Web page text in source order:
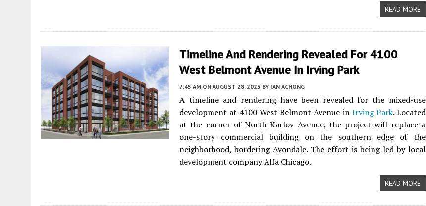
READ MORE
Timeline And Rendering Revealed For 4100
West Belmont Avenue In Irving Park
7:45 AM ON AUGUST 28, 2025 BY IAN ACHONG
A timeline and rendering have been revealed for the mixed-use
development at 4100 West Belmont Avenue in Irving Park. Located
at the corner of North Karlov Avenue, the project will replace a
one-story commercial building on the southern edge of the
neighborhood, bordering Avondale. The effort is being led by local
development company Alfa Chicago.
READ MORE